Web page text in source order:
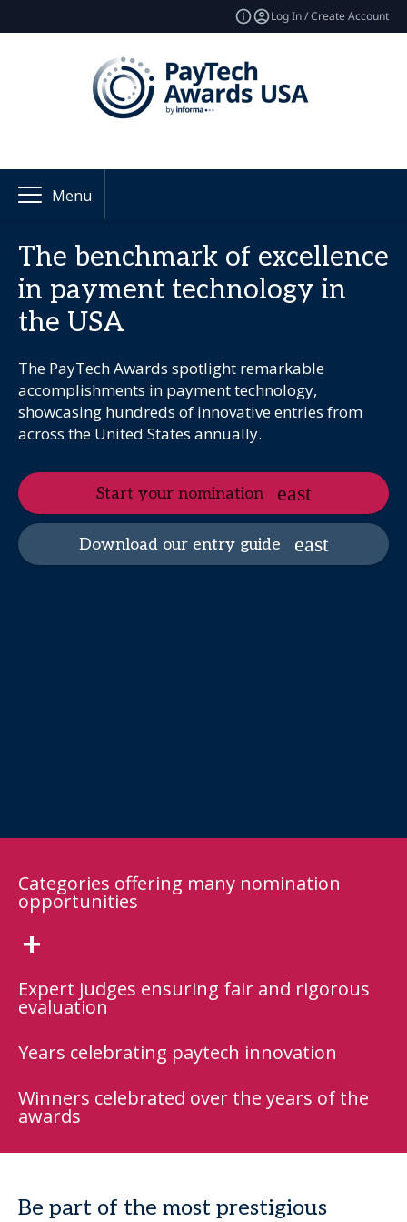
Log In / Create Account
Menu
The benchmark of excellence
in payment technology in
the USA
The PayTech Awards spotlight remarkable
accomplishments in payment technology,
showcasing hundreds of innovative entries from
across the United States annually.
Start your nomination
Download our entry guide
Categories offering many nomination
opportunities
+
Expert judges ensuring fair and rigorous
evaluation
Years celebrating paytech innovation
Winners celebrated over the years of the
awards
Be part of the most prestigious